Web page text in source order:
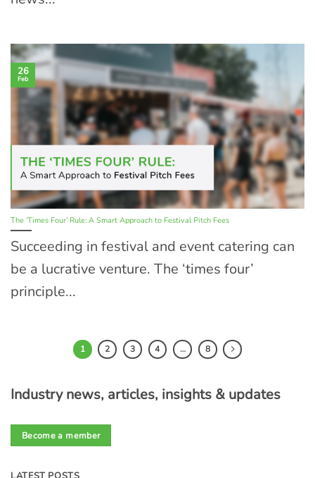
The ‘Times Four’ Rule: A Smart Approach to Festival Pitch Fees
Succeeding in festival and event catering can
be a lucrative venture. The ‘times four’
principle...
26
Feb
1 2 3 4 … 8
Industry news, articles, insights & updates
Become a member